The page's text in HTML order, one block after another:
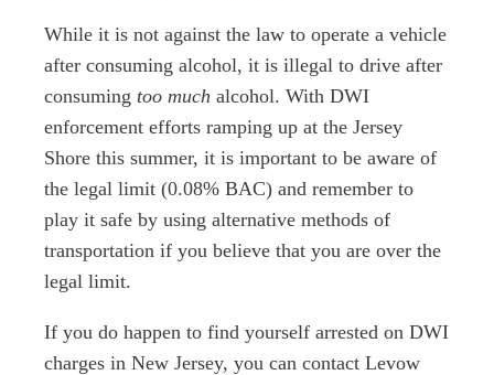
While it is not against the law to operate a vehicle
after consuming alcohol, it is illegal to drive after
consuming too much alcohol. With DWI
enforcement efforts ramping up at the Jersey
Shore this summer, it is important to be aware of
the legal limit (0.08% BAC) and remember to
play it safe by using alternative methods of
transportation if you believe that you are over the
legal limit.
If you do happen to find yourself arrested on DWI
charges in New Jersey, you can contact Levow